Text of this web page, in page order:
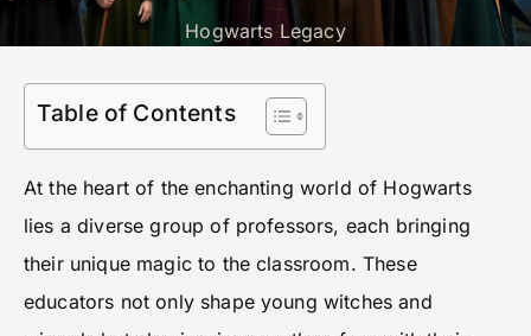
Hogwarts Legacy
Table of Contents
At the heart of the enchanting world of Hogwarts
lies a diverse group of professors, each bringing
their unique magic to the classroom. These
educators not only shape young witches and